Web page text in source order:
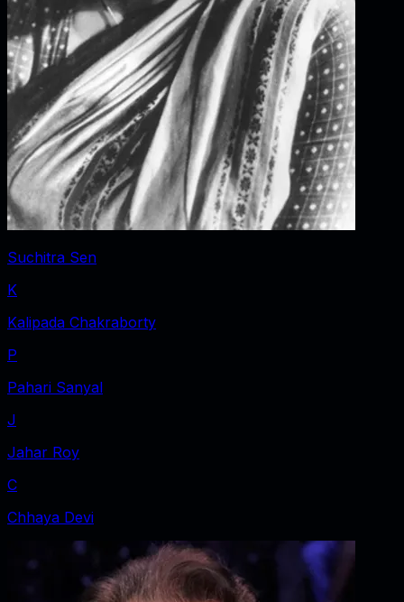
Suchitra Sen
K
Kalipada Chakraborty
P
Pahari Sanyal
J
Jahar Roy
C
Chhaya Devi